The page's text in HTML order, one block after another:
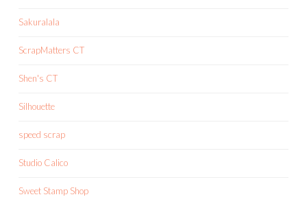
Sakuralala
ScrapMatters CT
Shen's CT
Silhouette
speed scrap
Studio Calico
Sweet Stamp Shop